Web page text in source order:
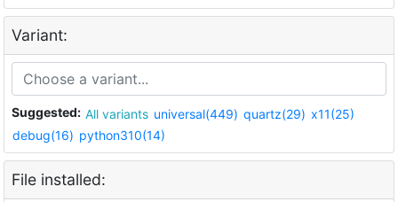
Variant:
Suggested: All variants universal(449) quartz(29) x11(25)
debug(16) python310(14)
File installed: